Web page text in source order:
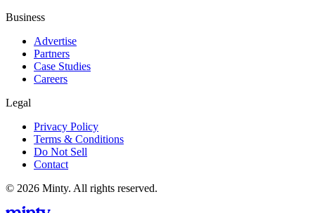
Business
Advertise
Partners
Case Studies
Careers
Legal
Privacy Policy
Terms & Conditions
Do Not Sell
Contact
© 2026 Minty. All rights reserved.